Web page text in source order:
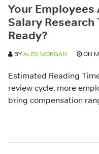
Your Employees
Salary
Ready?
BYALEX MORGAN ON
Estimated Reading
review cycle, more
bring compensation